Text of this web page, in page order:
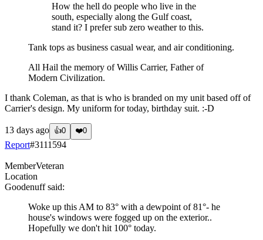
How the hell do people who live in the
south, especially along the Gulf coast,
stand it? I prefer sub zero weather to this.
Tank tops as business casual wear, and air conditioning.
All Hail the memory of Willis Carrier, Father of
Modern Civilization.
I thank Coleman, as that is who is branded on my unit based off of
Carrier's design. My uniform for today, birthday suit. :-D
13 days ago 👍0 ❤️0
Report#3111594
MemberVeteran
Location
Goodenuffsaid:
Woke up this AM to 83° with a dewpoint of 81°- he
house's windows were fogged up on the exterior..
Hopefully we don't hit 100° today.